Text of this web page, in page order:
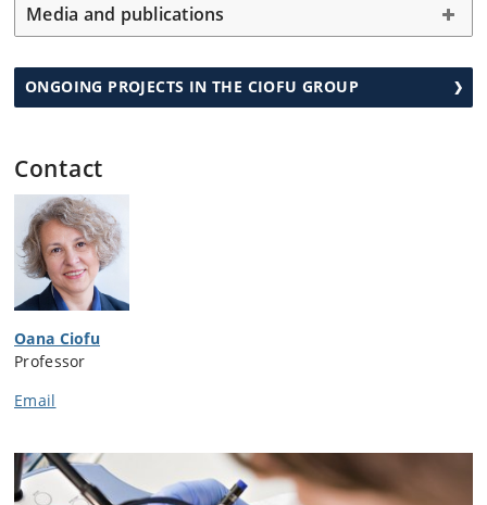
Media and publications
ONGOING PROJECTS IN THE CIOFU GROUP
Contact
Oana Ciofu
Professor
Email